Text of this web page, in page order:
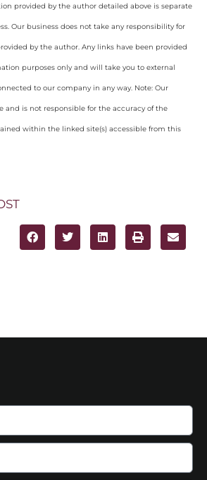
provided by the author detailed above is separate
Our business does not take any responsibility for
by the author. Any links have been provided
purposes only and will take you to external
to our company in any way. Note: Our
and is not responsible for the accuracy of the
within the linked site(s) accessible from this